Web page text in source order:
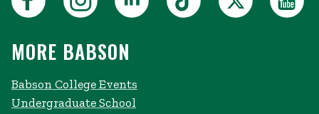
MORE BABSON
Babson College Events
Undergraduate School